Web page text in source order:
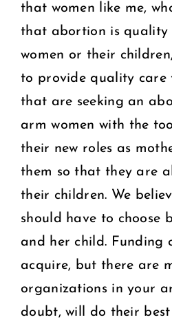
that women like me,
that abortion is quality
women or their
to provide quality care
that are seeking an
arm women with the
their new roles as
them so that they are
their children. We
should have to choose
and her child. Funding
acquire, but there are
organizations in your
doubt, will do their best